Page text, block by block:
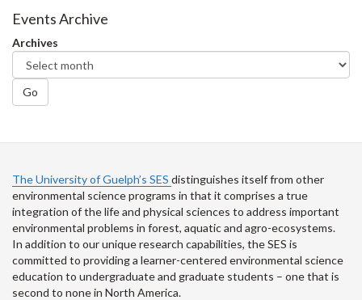
Facebook
Twitter
Events Archive
Archives
Go
The University of Guelph’s SES distinguishes itself from other
environmental science programs in that it comprises a true
integration of the life and physical sciences to address important
environmental problems in forest, aquatic and agro-ecosystems.
In addition to our unique research capabilities, the SES is
committed to providing a learner-centered environmental science
education to undergraduate and graduate students – one that is
second to none in North America.